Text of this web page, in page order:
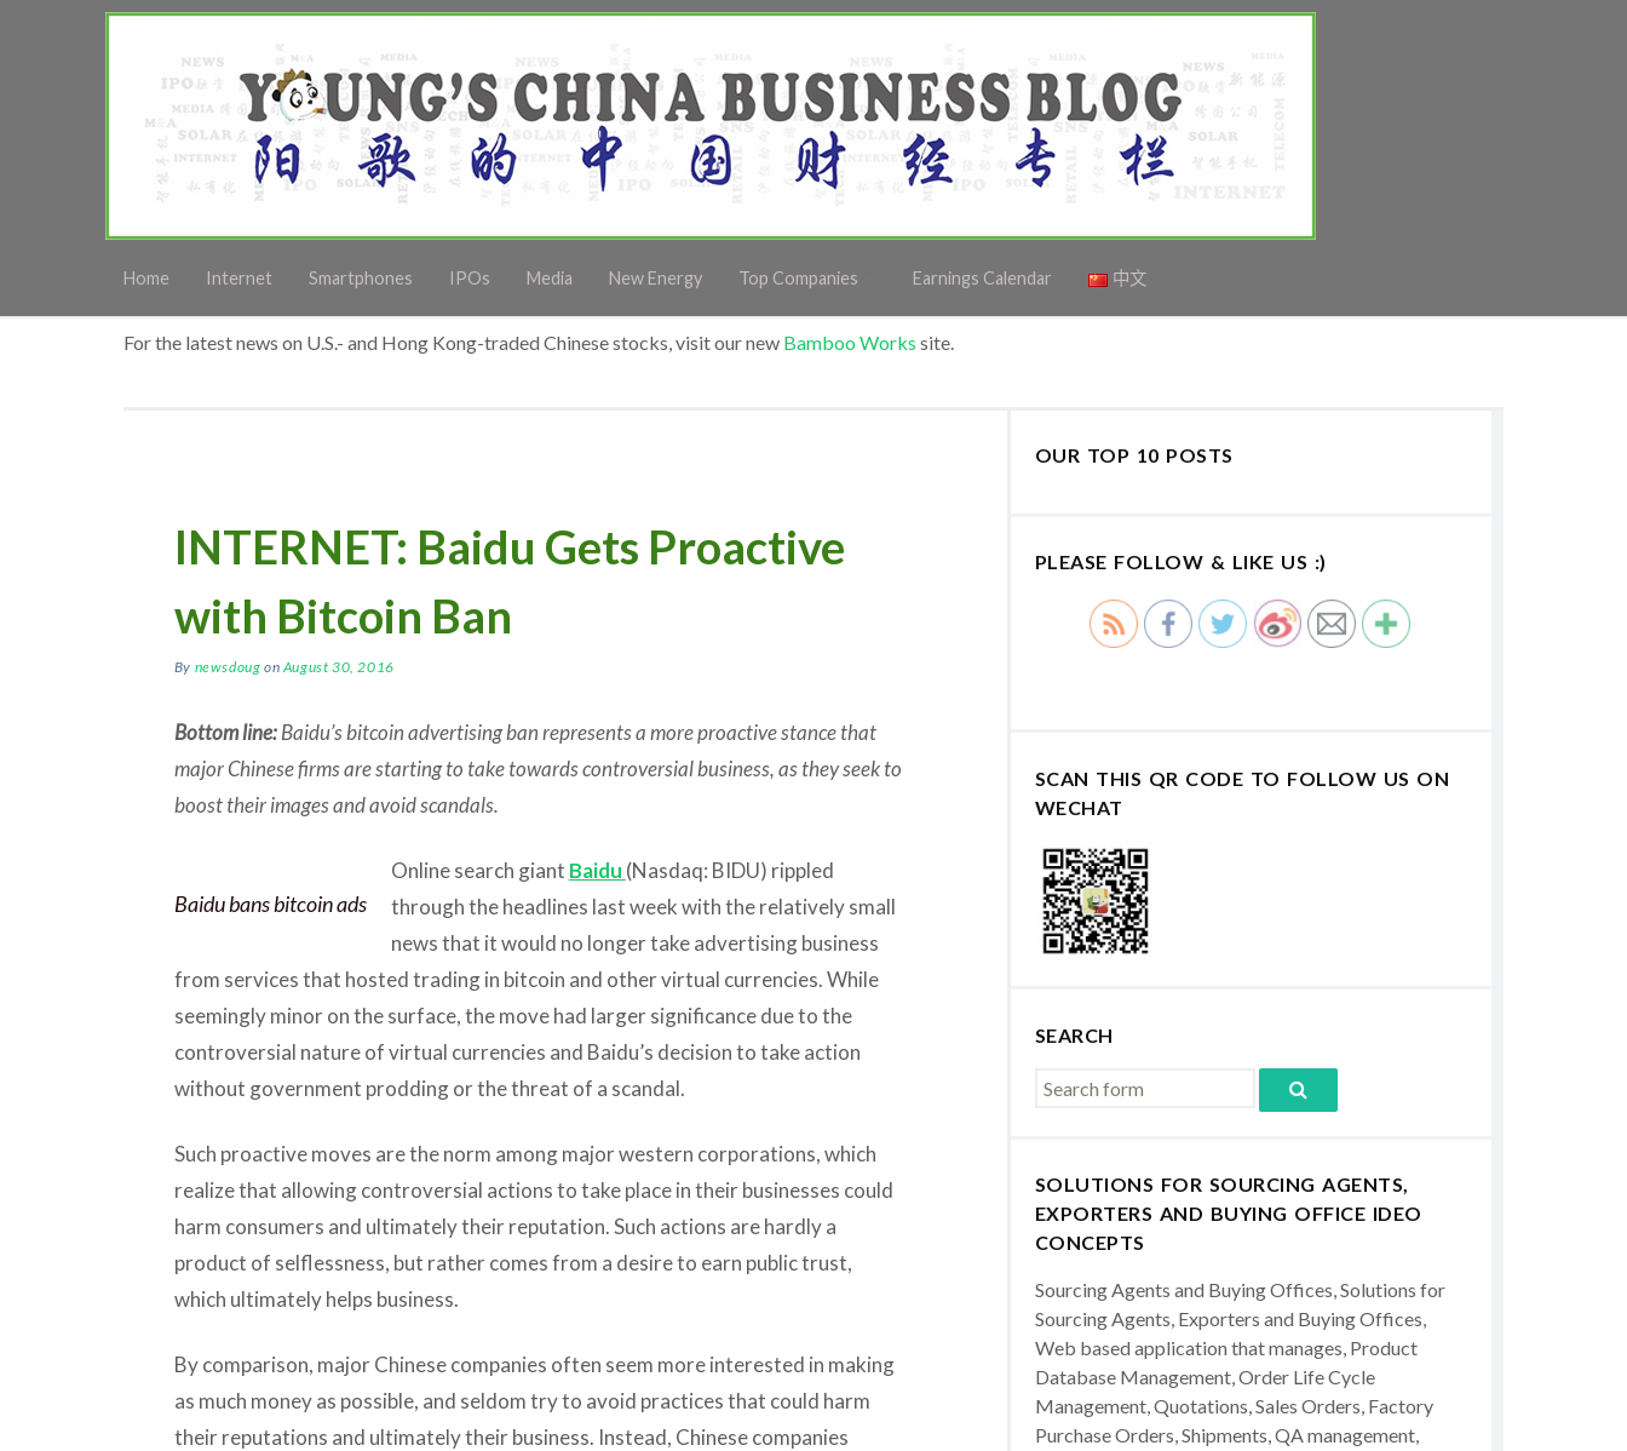
Home Internet Smartphones IPOs Media New Energy Top Companies Earnings Calendar 中文
For the latest news on U.S.- and Hong Kong-traded Chinese stocks, visit our new Bamboo Works site.
INTERNET: Baidu Gets Proactive
with Bitcoin Ban
By newsdoug on August 30, 2016
Bottom line:Baidu’s bitcoin advertising ban represents a more proactive stance that
major Chinese firms are starting to take towards controversial business, as they seek to
boost their images and avoid scandals.
Baidu bans bitcoin ads
Online search giant Baidu (Nasdaq: BIDU) rippled
through the headlines last week with the relatively small
news that it would no longer take advertising business
from services that hosted trading in bitcoin and other virtual currencies. While
seemingly minor on the surface, the move had larger significance due to the
controversial nature of virtual currencies and Baidu’s decision to take action
without government prodding or the threat of a scandal.
Such proactive moves are the norm among major western corporations, which
realize that allowing controversial actions to take place in their businesses could
harm consumers and ultimately their reputation. Such actions are hardly a
product of selflessness, but rather comes from a desire to earn public trust,
which ultimately helps business.
By comparison, major Chinese companies often seem more interested in making
as much money as possible, and seldom try to avoid practices that could harm
their reputations and ultimately their business. Instead, Chinese companies
OUR TOP 10 POSTS
PLEASE FOLLOW & LIKE US :)
SCAN THIS QR CODE TO FOLLOW US ON
WECHAT
SEARCH
SOLUTIONS FOR SOURCING AGENTS,
EXPORTERS AND BUYING OFFICE IDEO
CONCEPTS
Sourcing Agents and Buying Offices, Solutions for
Sourcing Agents, Exporters and Buying Offices,
Web based application that manages, Product
Database Management, Order Life Cycle
Management, Quotations, Sales Orders, Factory
Purchase Orders, Shipments, QA management,